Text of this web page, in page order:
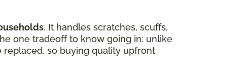
. It handles scratches, scuffs,
one tradeoff to know going in: unlike
replaced, so buying quality upfront